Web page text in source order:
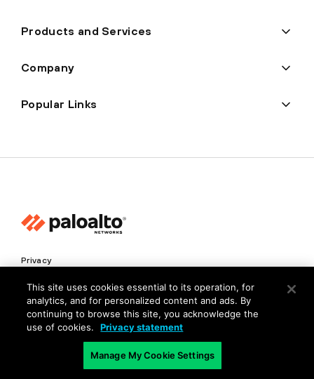
Products and Services
Company
Popular Links
Privacy
Trust Center
Terms of Use
Documents
Copyright © 2026 Palo Alto Networks. All Rights Reserved
This site uses cookies essential to its operation, for
analytics, and for personalized content and ads. By
continuing to browse this site, you acknowledge the
use of cookies.
Privacy statement
Manage My Cookie Settings